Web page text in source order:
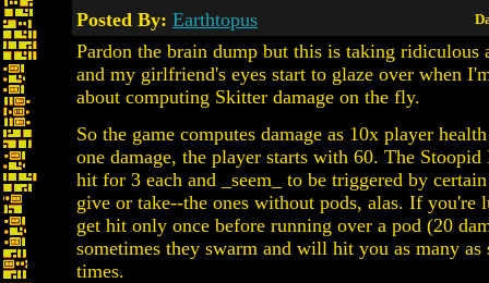
Posted By: Earthtopus
Pardon the brain dump but this is taking ridiculous
and my girlfriend's eyes start to glaze over when
about computing Skitter damage on the fly.
So the game computes damage as 10x player
one damage, the player starts with 60. The
hit for 3 each and _seem_ to be triggered by
give or take--the ones without pods, alas. If you're
get hit only once before running over a pod (20
sometimes they swarm and will hit you as many as
times.